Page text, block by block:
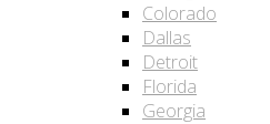
Colorado
Dallas
Detroit
Florida
Georgia